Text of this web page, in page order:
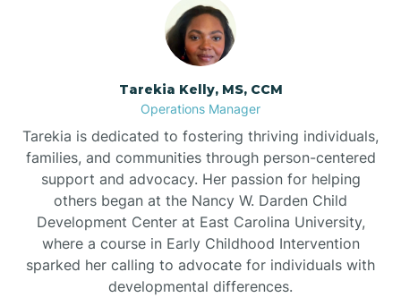
Tarekia Kelly, MS, CCM
Operations Manager
Tarekia is dedicated to fostering thriving individuals,
families, and communities through person-centered
support and advocacy. Her passion for helping
others began at the Nancy W. Darden Child
Development Center at East Carolina University,
where a course in Early Childhood Intervention
sparked her calling to advocate for individuals with
developmental differences.